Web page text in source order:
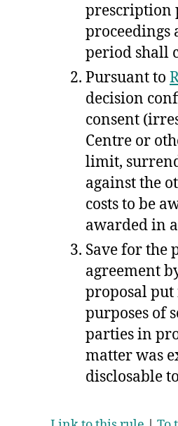
prescription
proceedings
period shall
Pursuant to
decision
consent
Centre or
limit,
against the
costs to be
awarded in
Save for the
agreement
proposal
purposes of
parties in
matter was
disclosable